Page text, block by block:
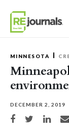
MINNESOTA
DECEMBER 2, 2019
Share on Facebook
Share on Twitter
Share on